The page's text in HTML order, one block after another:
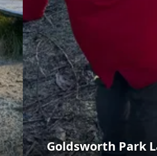
Goldsworth Park